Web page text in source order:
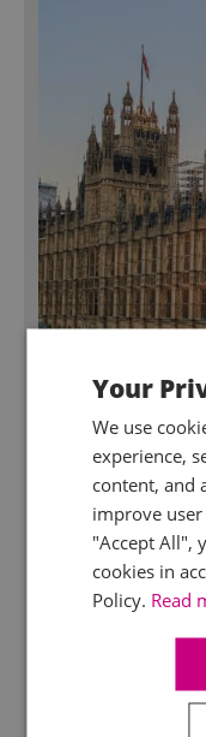
July 2026
New
Minister
It’s been a hectic
announcements at
numerous
to be paid for. We
announcements
Your
We use
experience,
content, and
improve
"Accept All",
cookies in
Policy. Read